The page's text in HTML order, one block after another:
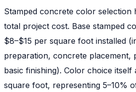
Stamped concrete color selection
total project cost. Base stamped
$8–$15 per square foot installed
preparation, concrete placement,
basic finishing). Color choice itself
square foot, representing 5–10%